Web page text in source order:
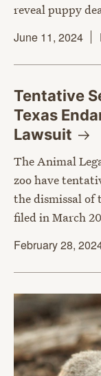
reveal puppy
June 11, 2024
Tentative
Texas
Lawsuit
The Animal
zoo have
the dismissal of
filed in March
February 28,